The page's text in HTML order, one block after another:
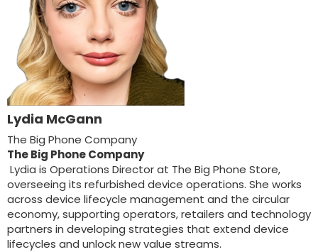
Lydia McGann
The Big Phone Company
The Big Phone Company
Lydia is Operations Director at The Big Phone Store,
overseeing its refurbished device operations. She works
across device lifecycle management and the circular
economy, supporting operators, retailers and technology
partners in developing strategies that extend device
lifecycles and unlock new value streams.